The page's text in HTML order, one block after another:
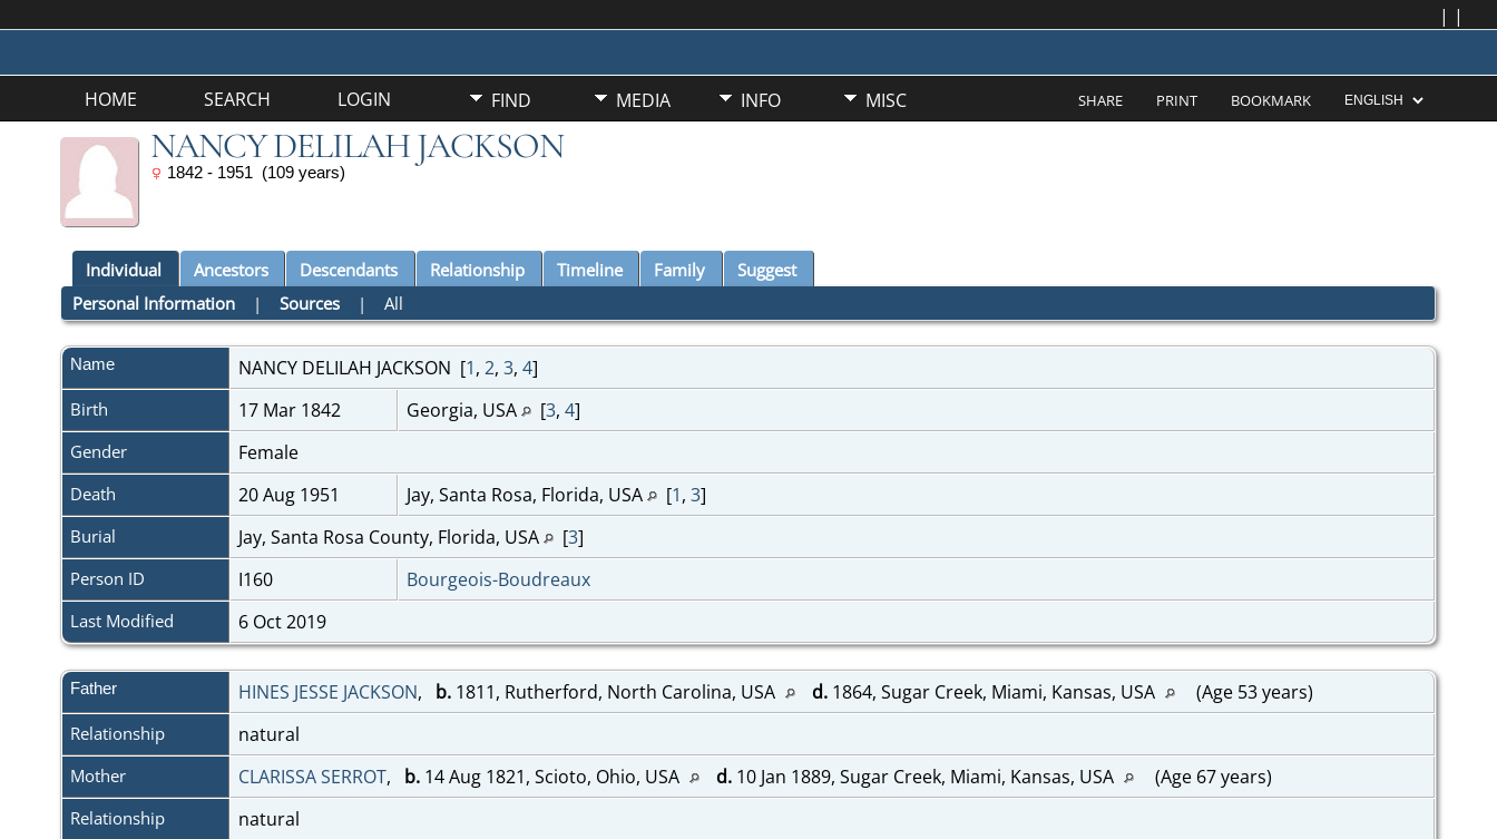
| |
HOME SEARCH LOGIN FIND MEDIA INFO MISC SHARE PRINT BOOKMARK
NANCY DELILAH JACKSON
1842 - 1951 (109 years)
Individual Ancestors Descendants Relationship Timeline Family
Suggest
Personal Information |Sources |All
Name NANCY DELILAH JACKSON [1, 2, 3, 4]
Birth 17 Mar 1842 Georgia, USA [3, 4]
Gender Female
Death 20 Aug 1951 Jay, Santa Rosa, Florida, USA [1, 3]
Burial Jay, Santa Rosa County, Florida, USA [3]
Person ID I160 Bourgeois-Boudreaux
Last Modified 6 Oct 2019
Father HINES JESSE JACKSON, b. 1811, Rutherford, North Carolina, USA d. 1864, Sugar Creek, Miami, Kansas, USA (Age 53 years)
Relationship natural
Mother CLARISSA SERROT, b. 14 Aug 1821, Scioto, Ohio, USA d. 10 Jan 1889, Sugar Creek, Miami, Kansas, USA (Age 67 years)
Relationship natural